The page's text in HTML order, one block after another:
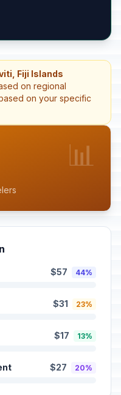
Fiji Islands
on regional
on your specific
📊
$57 44%
$31 23%
$17 13%
$27 20%